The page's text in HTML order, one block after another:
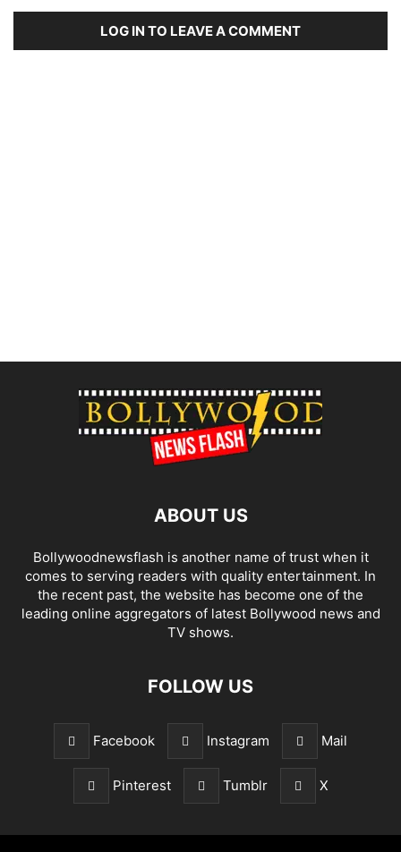
LOG IN TO LEAVE A COMMENT
ABOUT US
Bollywoodnewsflash is another name of trust when it
comes to serving readers with quality entertainment. In
the recent past, the website has become one of the
leading online aggregators of latest Bollywood news and
TV shows.
FOLLOW US
Facebook Instagram Mail
Pinterest Tumblr X